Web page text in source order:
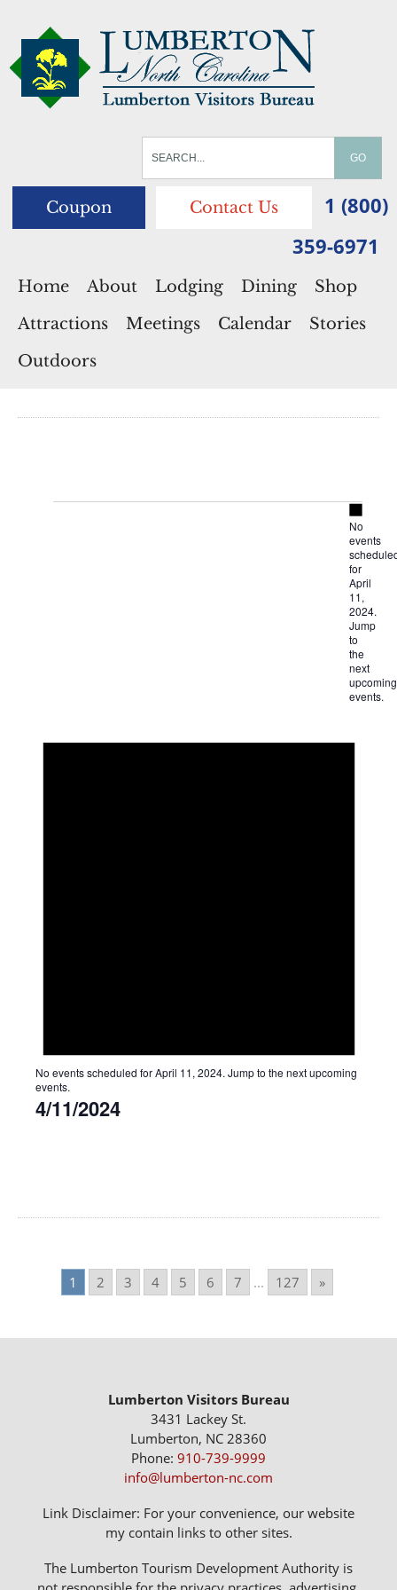
Coupon Contact Us
1 (800)
359-6971
Home About Lodging Dining
Shop
Attractions
Meetings Calendar
Stories
Outdoors
Notice
No
events
for
April
11,
2024.
Jump
to
the
next
upcoming
events.
No events scheduled for April 11, 2024. Jump to the next upcoming
events.
4/11/2024
1 2 3 4 5 6 7 ... 127 »
Lumberton Visitors Bureau
3431 Lackey St.
Lumberton, NC 28360
Phone: 910-739-9999
info@lumberton-nc.com
Link Disclaimer: For your convenience, our website
my contain links to other sites.
The Lumberton Tourism Development Authority is